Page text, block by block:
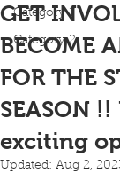
Category 1
Category 2
GET
BECOME
FOR THE
SEASON
exciting
Updated: Aug 2,